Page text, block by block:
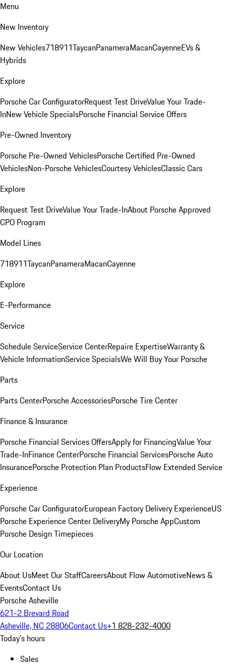
Menu
New Inventory
New Vehicles718911TaycanPanameraMacanCayenneEVs &
Hybrids
Explore
Porsche Car ConfiguratorRequest Test DriveValue Your Trade-
InNew Vehicle SpecialsPorsche Financial Service Offers
Pre-Owned Inventory
Porsche Pre-Owned VehiclesPorsche Certified Pre-Owned
VehiclesNon-Porsche VehiclesCourtesy VehiclesClassic Cars
Explore
Request Test DriveValue Your Trade-InAbout Porsche Approved
CPO Program
Model Lines
718911TaycanPanameraMacanCayenne
Explore
E-Performance
Service
Schedule ServiceService CenterRepaire ExpertiseWarranty &
Vehicle InformationService SpecialsWe Will Buy Your Porsche
Parts
Parts CenterPorsche AccessoriesPorsche Tire Center
Finance & Insurance
Porsche Financial Services OffersApply for FinancingValue Your
Trade-InFinance CenterPorsche Financial ServicesPorsche Auto
InsurancePorsche Protection Plan ProductsFlow Extended Service
Experience
Porsche Car ConfiguratorEuropean Factory Delivery ExperienceUS
Porsche Experience Center DeliveryMy Porsche AppCustom
Porsche Design Timepieces
Our Location
About UsMeet Our StaffCareersAbout Flow AutomotiveNews &
EventsContact Us
Porsche Asheville
621-2 Brevard Road
Asheville, NC 28806Contact Us+1 828-232-4000
Today's hours
Sales